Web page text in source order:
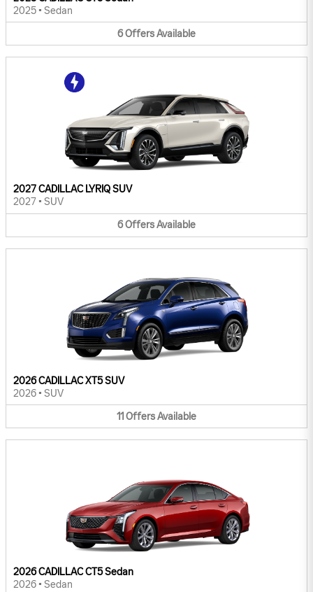
2025 • Sedan
6OffersAvailable
2027 CADILLAC LYRIQ SUV
2027 • SUV
6OffersAvailable
2026 CADILLAC XT5 SUV
2026 • SUV
11 OffersAvailable
2026 CADILLAC CT5 Sedan
2026 • Sedan